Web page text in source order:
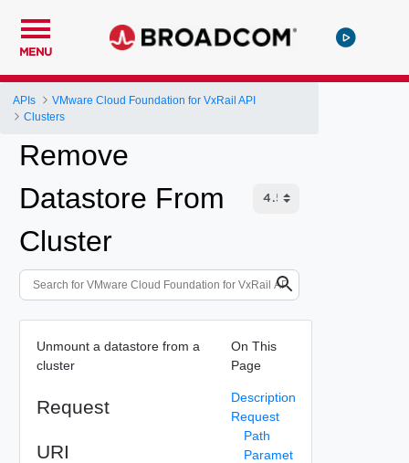
MENU
APIs
VMware Cloud Foundation for VxRail API
Clusters
Remove
Datastore From
Cluster
Unmount a datastore from a
cluster
Request
URI
On This
Page
Description
Request
Path
Paramet